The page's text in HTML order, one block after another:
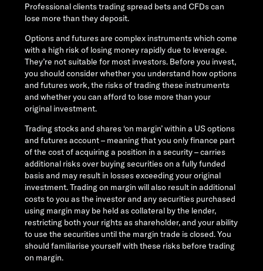
Professional clients trading spread bets and CFDs can
lose more than they deposit.
Options and futures are complex instruments which come
with a high risk of losing money rapidly due to leverage.
They’re not suitable for most investors. Before you invest,
you should consider whether you understand how options
and futures work, the risks of trading these instruments
and whether you can afford to lose more than your
original investment.
Trading stocks and shares ‘on margin’ within a US options
and futures account – meaning that you only finance part
of the cost of acquiring a position in a security – carries
additional risks over buying securities on a fully funded
basis and may result in losses exceeding your original
investment. Trading on margin will also result in additional
costs to you as the investor and any securities purchased
using margin may be held as collateral by the lender,
restricting both your rights as shareholder, and your ability
to use the securities until the margin trade is closed. You
should familiarise yourself with these risks before trading
on margin.